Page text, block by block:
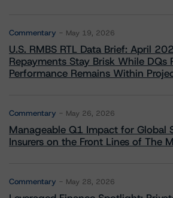
Commentary May 19, 2026
U.S. RMBS RTL Data Brief: April
Repayments Stay Brisk While DQs
Performance Remains Within
Commentary May 26, 2026
Manageable Q1 Impact for Global
Insurers on the Front Lines of The
Commentary May 28, 2026